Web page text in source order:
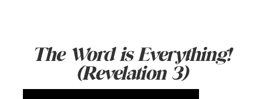
The Word is Everything!
(Revelation 3)